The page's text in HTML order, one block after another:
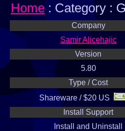
Home : Category :
Company
Samir Alicehajic
Version
5.80
Type / Cost
Shareware / $20 US
Install Support
Install and Uninstall